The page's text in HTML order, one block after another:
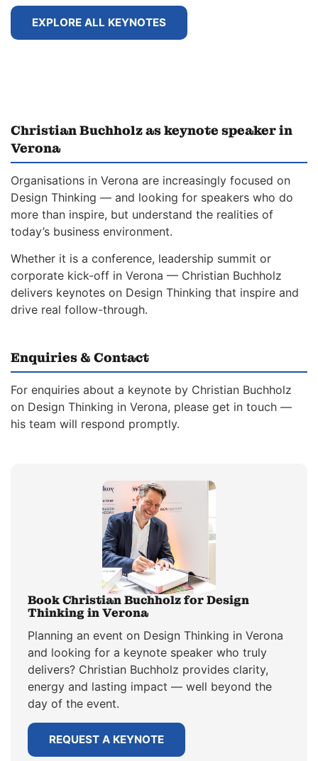
EXPLORE ALL KEYNOTES
Christian Buchholz as keynote speaker in
Verona
Organisations in Verona are increasingly focused on
Design Thinking — and looking for speakers who do
more than inspire, but understand the realities of
today’s business environment.
Whether it is a conference, leadership summit or
corporate kick-off in Verona — Christian Buchholz
delivers keynotes on Design Thinking that inspire and
drive real follow-through.
Enquiries & Contact
For enquiries about a keynote by Christian Buchholz
on Design Thinking in Verona, please get in touch —
his team will respond promptly.
Book Christian Buchholz for Design
Thinking in Verona
Planning an event on Design Thinking in Verona
and looking for a keynote speaker who truly
delivers? Christian Buchholz provides clarity,
energy and lasting impact — well beyond the
day of the event.
REQUEST A KEYNOTE